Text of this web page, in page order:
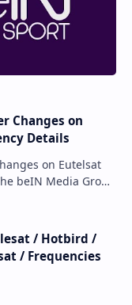
Changes on
Details
on Eutelsat
beIN Media Group
/ Hotbird /
/ Frequencies